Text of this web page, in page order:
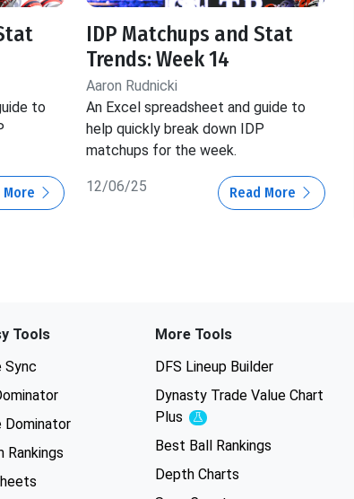
to
More
IDP Matchups and Stat
Trends: Week 14
Aaron Rudnicki
An Excel spreadsheet and guide to
help quickly break down IDP
matchups for the week.
12/06/25 Read More
Tools
Sync
Dominator
Rankings
More Tools
DFS Lineup Builder
Dynasty Trade Value Chart
Plus
Experimental
Best Ball Rankings
Depth Charts